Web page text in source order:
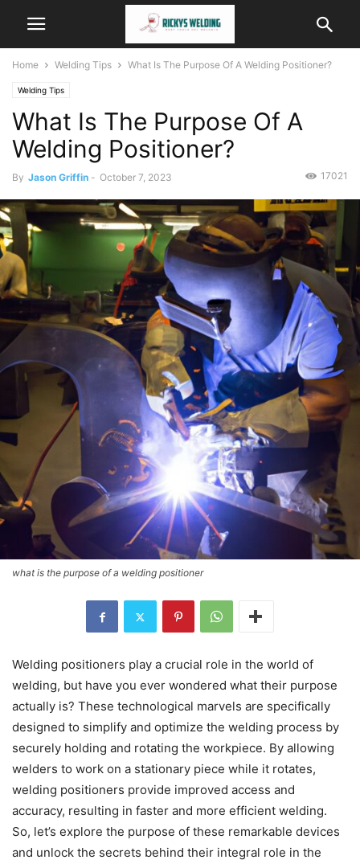
Home Welding Tips What Is The Purpose Of A Welding Positioner?
Welding Tips
What Is The Purpose Of A
Welding Positioner?
By Jason Griffin - October 7, 2023 17021
what is the purpose of a welding positioner
Welding positioners play a crucial role in the world of
welding, but have you ever wondered what their purpose
actually is? These technological marvels are specifically
designed to simplify and optimize the welding process by
securely holding and rotating the workpiece. By allowing
welders to work on a stationary piece while it rotates,
welding positioners provide improved access and
accuracy, resulting in faster and more efficient welding.
So, let’s explore the purpose of these remarkable devices
and unlock the secrets behind their integral role in the